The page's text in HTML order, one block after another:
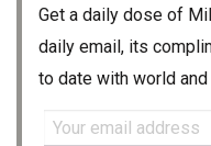
Get a daily dose of
daily email, its
to date with world